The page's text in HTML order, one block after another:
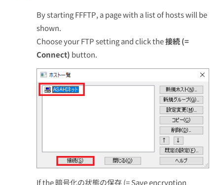
By starting FFFTP, a page with a list of hosts will be
shown.
Choose your FTP setting and click the接続 (=
Connect) button.
If the 暗号化の状態の保存 (= Save encryption